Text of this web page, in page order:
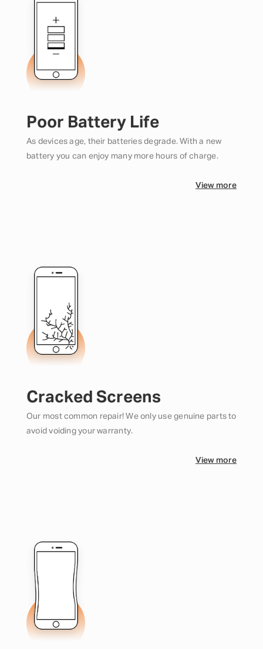
Poor Battery Life
As devices age, their batteries degrade. With a new
battery you can enjoy many more hours of charge.
View more
Cracked Screens
Our most common repair! We only use genuine parts to
avoid voiding your warranty.
View more